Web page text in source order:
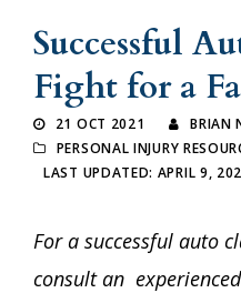
Successful
Fight for a
21 OCT 2021
BRIAN
PERSONAL INJURY
LAST UPDATED: APRIL 9,
For a successful auto
consult an